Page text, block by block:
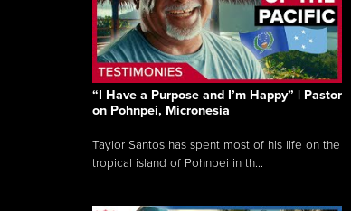
“I Have a Purpose and I’m Happy” | Pastor
on Pohnpei, Micronesia
Taylor Santos has spent most of his life on the
tropical island of Pohnpei in th...